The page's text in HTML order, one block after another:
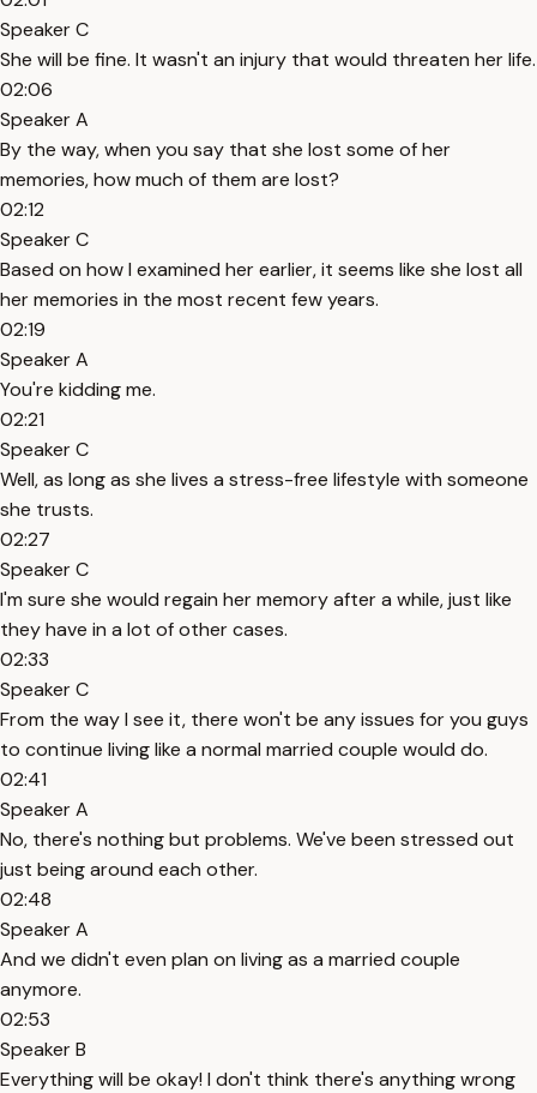
Speaker C
She will be fine. It wasn't an injury that would threaten her life.
02:06
Speaker A
By the way, when you say that she lost some of her
memories, how much of them are lost?
02:12
Speaker C
Based on how I examined her earlier, it seems like she lost all
her memories in the most recent few years.
02:19
Speaker A
You're kidding me.
02:21
Speaker C
Well, as long as she lives a stress-free lifestyle with someone
she trusts.
02:27
Speaker C
I'm sure she would regain her memory after a while, just like
they have in a lot of other cases.
02:33
Speaker C
From the way I see it, there won't be any issues for you guys
to continue living like a normal married couple would do.
02:41
Speaker A
No, there's nothing but problems. We've been stressed out
just being around each other.
02:48
Speaker A
And we didn't even plan on living as a married couple
anymore.
02:53
Speaker B
Everything will be okay! I don't think there's anything wrong